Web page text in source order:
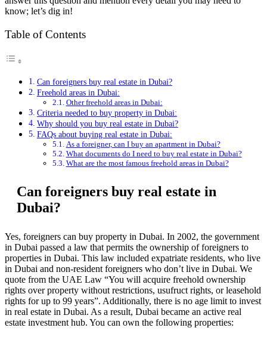
know; let’s dig in!
Table of Contents
Can foreigners buy real estate in Dubai?
Freehold areas in Dubai:
Other freehold areas in Dubai:
Criteria needed to buy property in Dubai:
Why should you buy real estate in Dubai?
FAQs about buying real estate in Dubai:
As a foreigner, can I buy an apartment in Dubai?
What documents do I need to buy real estate in Dubai?
What are the most famous freehold areas in Dubai?
Can foreigners buy real estate in
Dubai?
Yes, foreigners can buy property in Dubai. In 2002, the government
in Dubai passed a law that permits the ownership of foreigners to
properties in Dubai. This law included expatriate residents, who live
in Dubai and non-resident foreigners who don’t live in Dubai. We
quote from the UAE Law “You will acquire freehold ownership
rights over property without restrictions, usufruct rights, or leasehold
rights for up to 99 years”. Additionally, there is no age limit to invest
in real estate in Dubai. As a result, Dubai became an active real
estate investment hub. You can own the following properties: